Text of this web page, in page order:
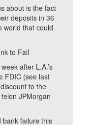
about is the fact
deposits in 36
world that could
to Fail
after L.A.’s
FDIC (see last
to the
JPMorgan
bank failure this